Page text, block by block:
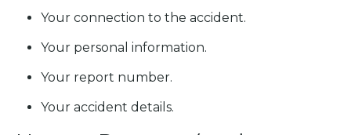
Your connection to the accident.
Your personal information.
Your report number.
Your accident details.